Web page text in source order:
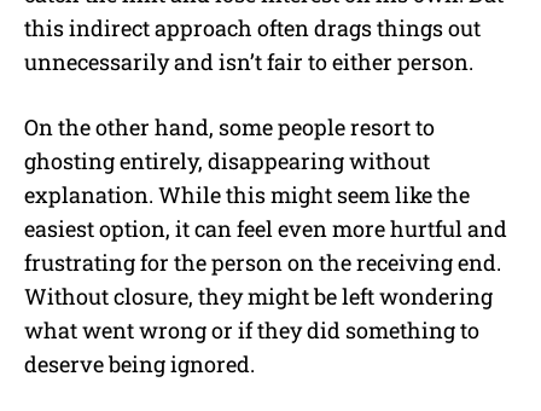
this indirect approach often drags things out
unnecessarily and isn’t fair to either person.
On the other hand, some people resort to
ghosting entirely, disappearing without
explanation. While this might seem like the
easiest option, it can feel even more hurtful and
frustrating for the person on the receiving end.
Without closure, they might be left wondering
what went wrong or if they did something to
deserve being ignored.